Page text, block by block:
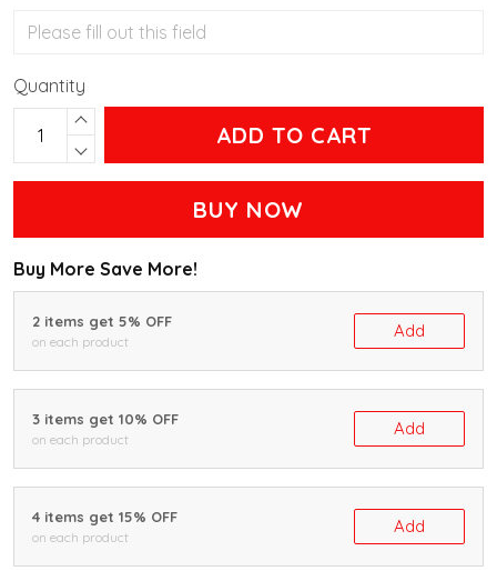
Quantity
ADD TO CART
BUY NOW
Buy More Save More!
2 items get 5% OFF
on each product
Add
3 items get 10% OFF
on each product
Add
4 items get 15% OFF
on each product
Add